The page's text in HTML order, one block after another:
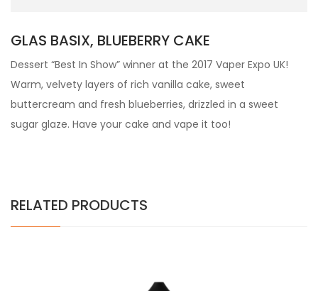
GLAS BASIX, BLUEBERRY CAKE
Dessert “Best In Show” winner at the 2017 Vaper Expo UK!
Warm, velvety layers of rich vanilla cake, sweet
buttercream and fresh blueberries, drizzled in a sweet
sugar glaze. Have your cake and vape it too!
RELATED PRODUCTS